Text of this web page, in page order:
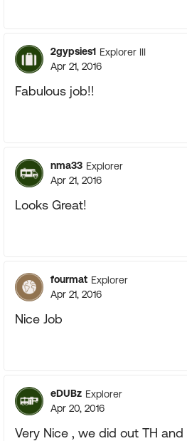
2gypsies1 Explorer III
Apr 21, 2016
Fabulous job!!
nma33 Explorer
Apr 21, 2016
Looks Great!
fourmat Explorer
Apr 21, 2016
Nice Job
eDUBz Explorer
Apr 20, 2016
Very Nice , we did out TH and